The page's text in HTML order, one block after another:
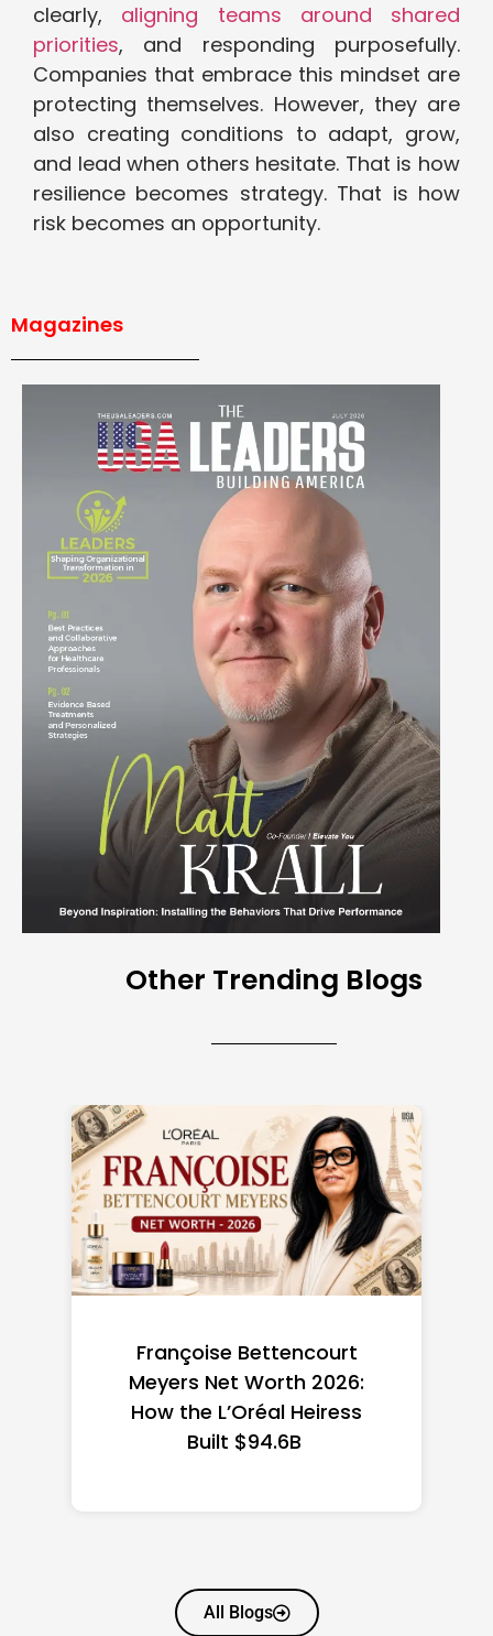
clearly, aligning teams around shared
priorities, and responding purposefully.
Companies that embrace this mindset are
protecting themselves. However, they are
also creating conditions to adapt, grow,
and lead when others hesitate. That is how
resilience becomes strategy. That is how
risk becomes an opportunity.
Magazines
Other Trending Blogs
Federal Minimum Wage in
the US 2026: State-by-
State Guide
All Blogs